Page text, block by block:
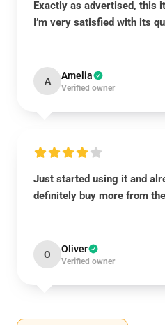
Exactly as advertised, this
I’m very satisfied with its
A Amelia
Verified owner
Just started using it and
definitely buy more from
O Oliver
Verified owner